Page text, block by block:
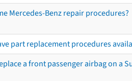
Mercedes-Benz repair procedures?
part replacement procedures
a front passenger airbag on a